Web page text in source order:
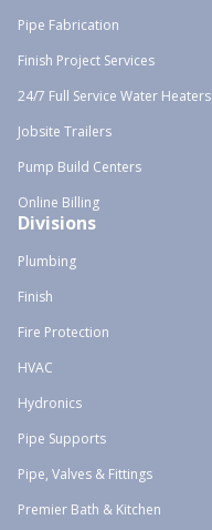
Pipe Fabrication
Finish Project Services
24/7 Full Service Water Heaters
Jobsite Trailers
Pump Build Centers
Online Billing
Divisions
Plumbing
Finish
Fire Protection
HVAC
Hydronics
Pipe Supports
Pipe, Valves & Fittings
Premier Bath & Kitchen